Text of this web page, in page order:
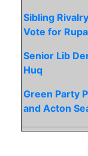
Sibling
Vote for
Senior Lib
Huq
Green Party
and Acton